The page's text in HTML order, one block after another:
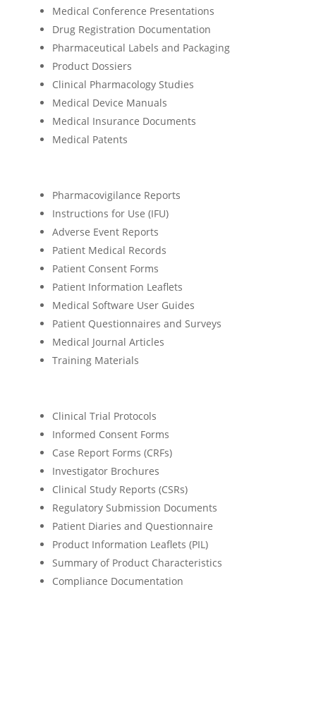
Medical Conference Presentations
Drug Registration Documentation
Pharmaceutical Labels and Packaging
Product Dossiers
Clinical Pharmacology Studies
Medical Device Manuals
Medical Insurance Documents
Medical Patents
Pharmacovigilance Reports
Instructions for Use (IFU)
Adverse Event Reports
Patient Medical Records
Patient Consent Forms
Patient Information Leaflets
Medical Software User Guides
Patient Questionnaires and Surveys
Medical Journal Articles
Training Materials
Clinical Trial Protocols
Informed Consent Forms
Case Report Forms (CRFs)
Investigator Brochures
Clinical Study Reports (CSRs)
Regulatory Submission Documents
Patient Diaries and Questionnaire
Product Information Leaflets (PIL)
Summary of Product Characteristics
Compliance Documentation